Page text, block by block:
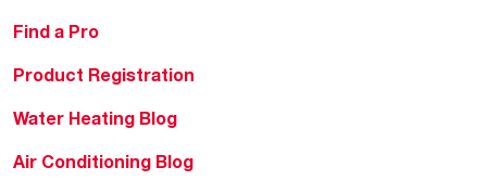
Find a Pro
Product Registration
Water Heating Blog
Air Conditioning Blog